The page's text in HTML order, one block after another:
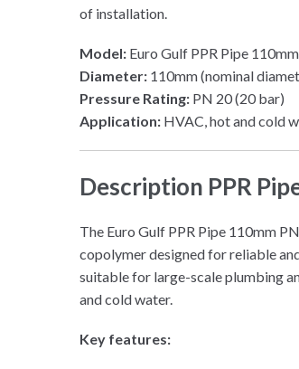
of installation.
Model: Euro Gulf PPR Pipe 110mm
Diameter: 110mm (nominal
Pressure Rating: PN 20 (20 bar)
Application: HVAC, hot and cold
Description PPR
The Euro Gulf PPR Pipe 110mm
copolymer designed for reliable
suitable for large-scale plumbing
and cold water.
Key features: